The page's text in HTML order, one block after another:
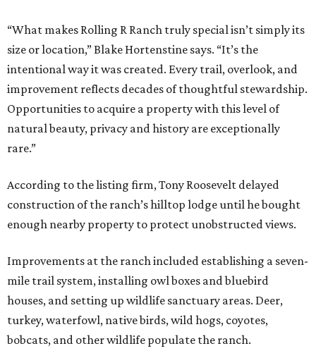
“What makes Rolling R Ranch truly special isn’t simply its
size or location,” Blake Hortenstine says. “It’s the
intentional way it was created. Every trail, overlook, and
improvement reflects decades of thoughtful stewardship.
Opportunities to acquire a property with this level of
natural beauty, privacy and history are exceptionally
rare.”
According to the listing firm, Tony Roosevelt delayed
construction of the ranch’s hilltop lodge until he bought
enough nearby property to protect unobstructed views.
Improvements at the ranch included establishing a seven-
mile trail system, installing owl boxes and bluebird
houses, and setting up wildlife sanctuary areas. Deer,
turkey, waterfowl, native birds, wild hogs, coyotes,
bobcats, and other wildlife populate the ranch.